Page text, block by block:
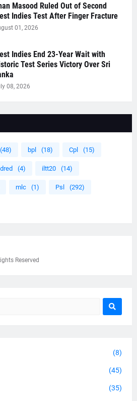
Masood Ruled Out of Second
Indies Test After Finger Fracture
01, 2026
Indies End 23-Year Wait with
Test Series Victory Over Sri
08, 2026
(48) bpl (18) Cpl (15)
(4) iltt20 (14)
mlc (1) Psl (292)
Reserved
(8)
(45)
(35)